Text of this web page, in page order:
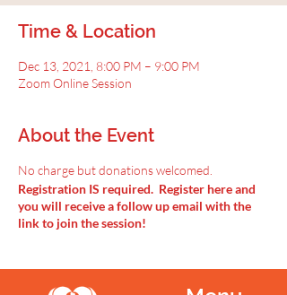
Time & Location
Dec 13, 2021, 8:00 PM – 9:00 PM
Zoom Online Session
About the Event
No charge but donations welcomed.
Registration IS required. Register here and
you will receive a follow up email with the
link to join the session!